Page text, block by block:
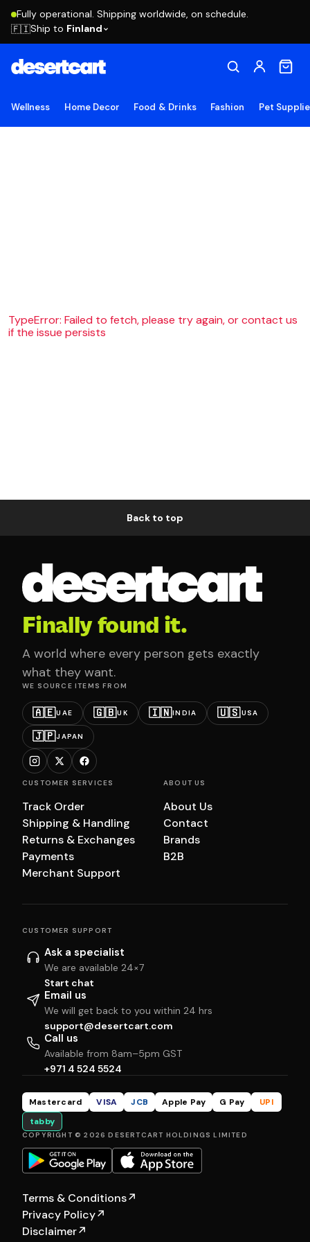
Fully operational. Shipping worldwide, on schedule.
🇫🇮Ship to Finland
Wellness Home Decor Food & Drinks Fashion Pet
TypeError: Failed to fetch, please try again, or contact us
if the issue persists
Back to top
Finally found it.
A world where every person gets exactly
what they want.
WE SOURCE ITEMS FROM
🇦🇪UAE 🇬🇧UK 🇮🇳INDIA 🇺🇸USA
🇯🇵JAPAN
CUSTOMER SERVICES
Track Order
Shipping & Handling
Returns & Exchanges
Payments
Merchant Support
ABOUT US
About Us
Contact
Brands
B2B
CUSTOMER SUPPORT
Ask a specialist
We are available 24×7
Start chat
Email us
We will get back to you within 24 hrs
support@desertcart.com
Call us
Available from 8am–5pm GST
+971 4 524 5524
Mastercard VISA JCB Apple Pay G Pay
UPI
tabby
COPYRIGHT © 2026 DESERTCART HOLDINGS LIMITED
Terms & Conditions↗
Privacy Policy↗
Disclaimer↗